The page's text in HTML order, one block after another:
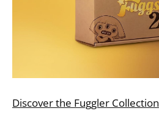
Discover the Fuggler Collection